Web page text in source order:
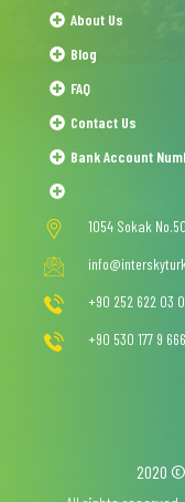
About Us
Blog
FAQ
Contact Us
Bank Account
1054 Sokak
+90 252 622 03
+90 530 177 9 666
2020